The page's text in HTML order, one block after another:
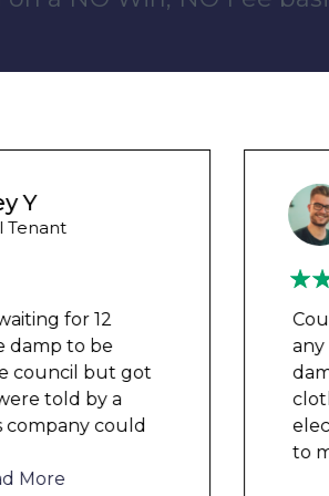
Wayne B
Housing Association Tenant
leave any clothes in
bedrooms due to
and mould, our
&
were ruined and not
th
Read More